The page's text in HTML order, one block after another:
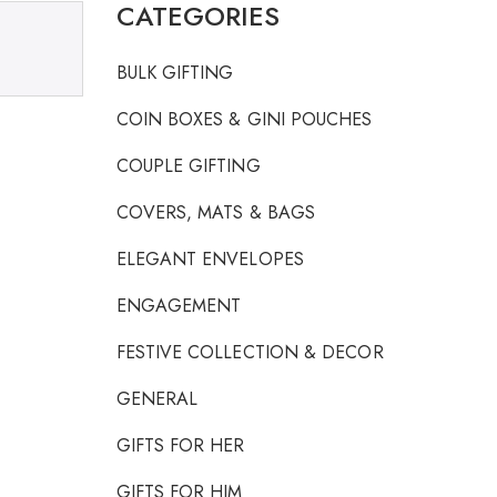
CATEGORIES
BULK GIFTING
COIN BOXES & GINI POUCHES
COUPLE GIFTING
COVERS, MATS & BAGS
ELEGANT ENVELOPES
ENGAGEMENT
FESTIVE COLLECTION & DECOR
GENERAL
GIFTS FOR HER